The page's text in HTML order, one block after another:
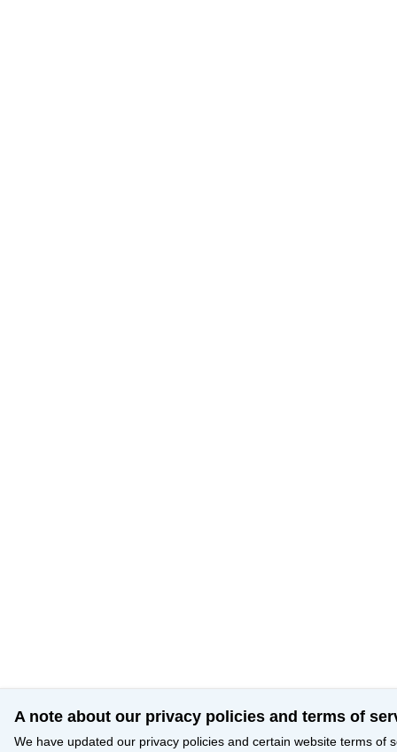
A note about our privacy policies and terms of
We have updated our privacy policies and certain website terms of